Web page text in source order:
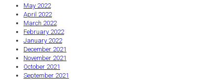
May 2022
April 2022
March 2022
February 2022
January 2022
December 2021
November 2021
October 2021
September 2021